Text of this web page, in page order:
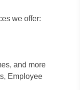
we offer:
and more
Employee